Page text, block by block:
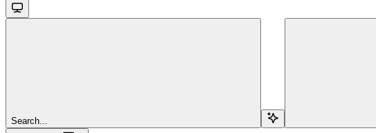
Search...